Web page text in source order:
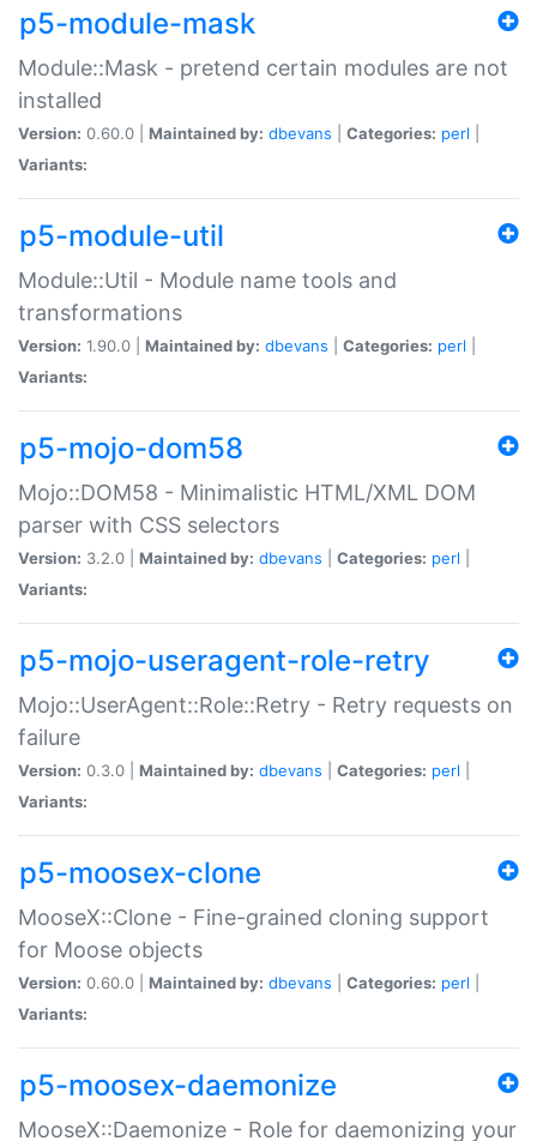
p5-module-mask
Module::Mask - pretend certain modules are not
installed
Version: 0.60.0 | Maintained by: dbevans Categories: perl
Variants:
p5-module-util
Module::Util - Module name tools and
transformations
Version: 1.90.0 | Maintained by: dbevans Categories: perl
Variants:
p5-mojo-dom58
Mojo::DOM58 - Minimalistic HTML/XML DOM
parser with CSS selectors
Version: 3.2.0 | Maintained by: dbevans Categories: perl
Variants:
p5-mojo-useragent-role-retry
Mojo::UserAgent::Role::Retry - Retry requests on
failure
Version: 0.3.0 | Maintained by: dbevans Categories: perl
Variants:
p5-moosex-clone
MooseX::Clone - Fine-grained cloning support
for Moose objects
Version: 0.60.0 | Maintained by: dbevans Categories: perl
Variants:
p5-moosex-daemonize
MooseX::Daemonize - Role for daemonizing your